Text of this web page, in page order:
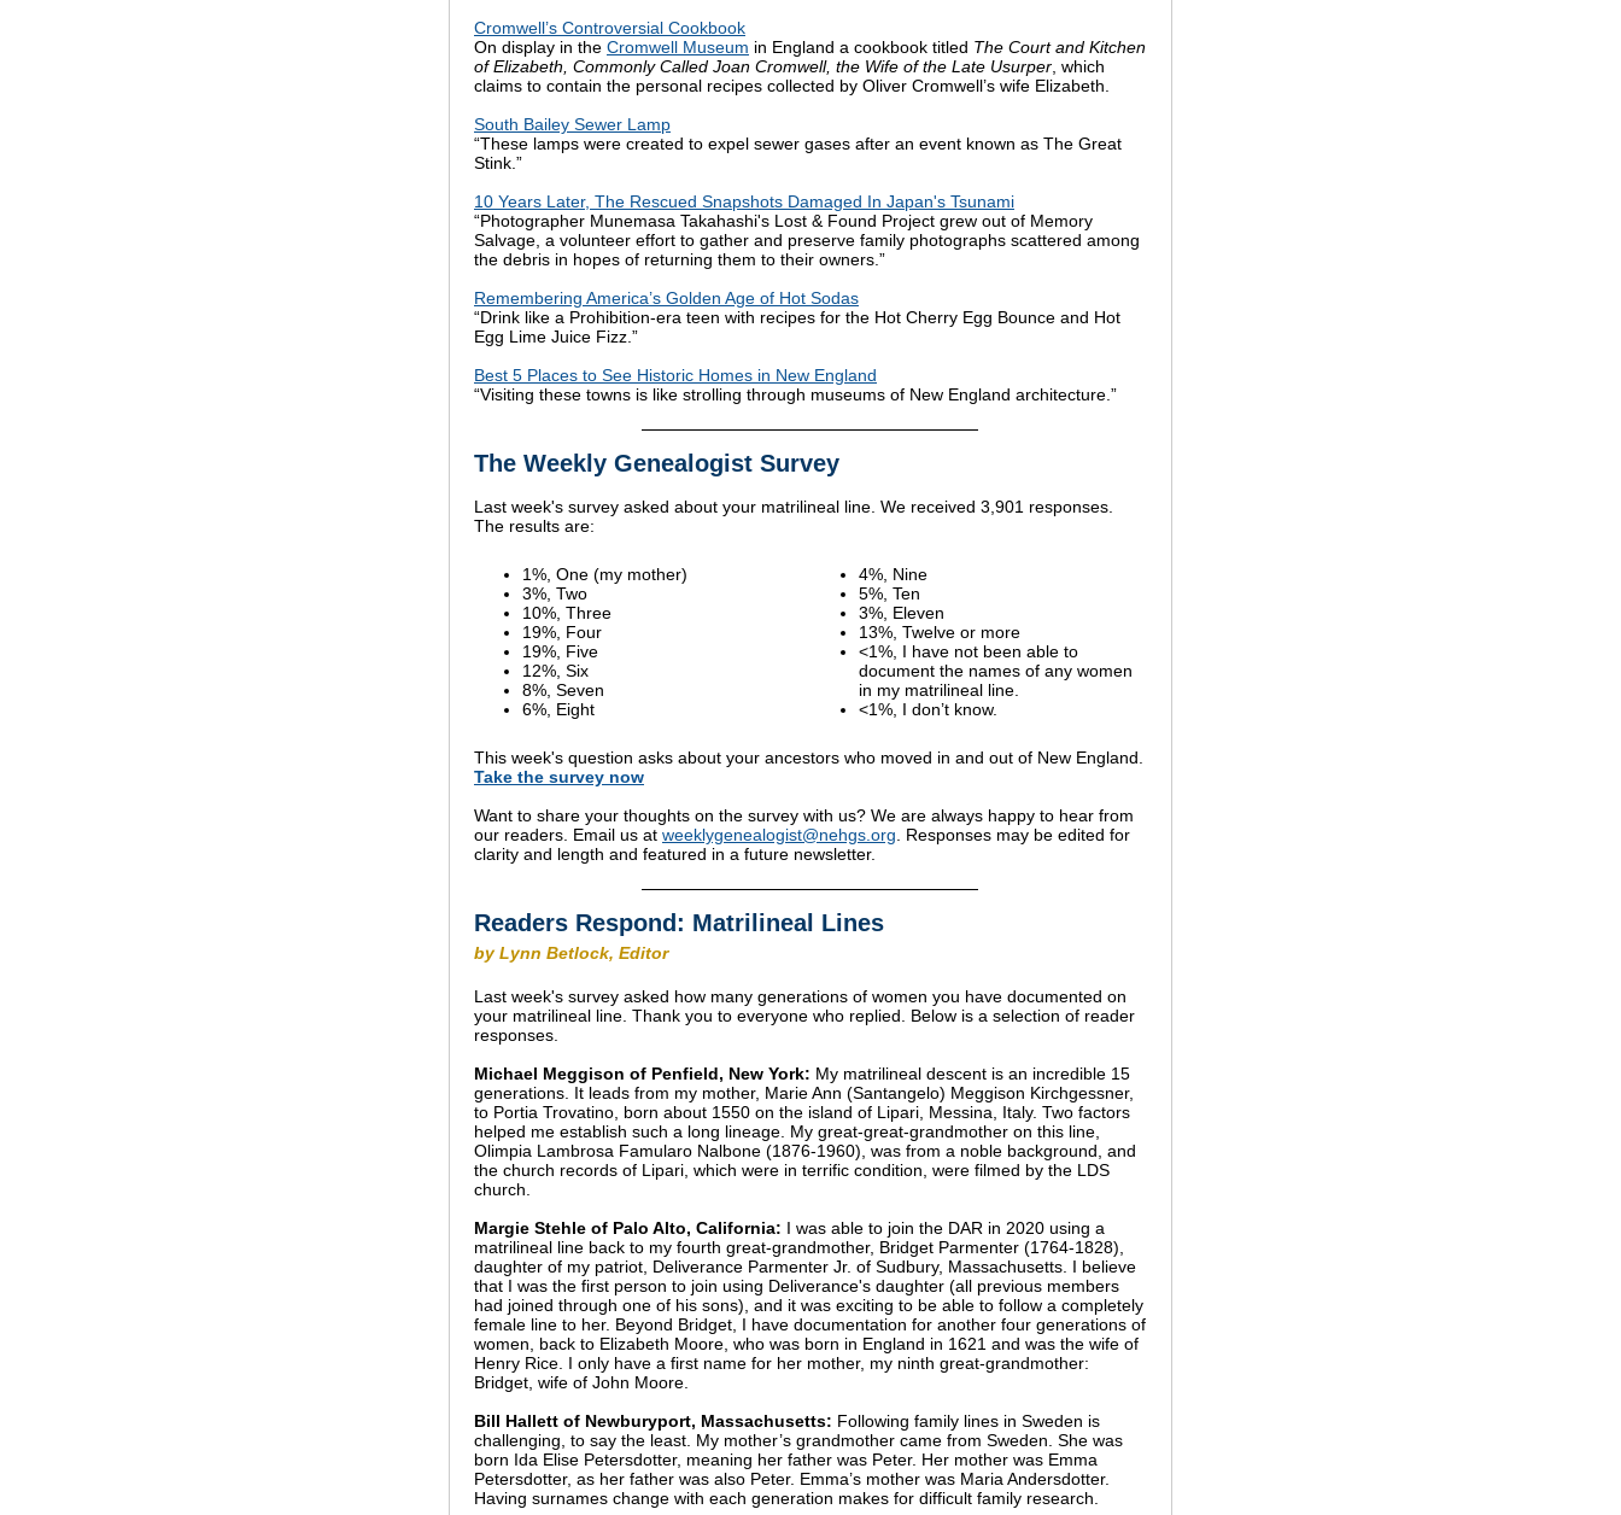
Cromwell’s Controversial Cookbook
On display in the Cromwell Museum in England a cookbook titled The Court and Kitchen
of Elizabeth, Commonly Called Joan Cromwell, the Wife of the Late Usurper , which
claims to contain the personal recipes collected by Oliver Cromwell’s wife Elizabeth.
South Bailey Sewer Lamp
“These lamps were created to expel sewer gases after an event known as The Great
Stink.”
10 Years Later, The Rescued Snapshots Damaged In Japan's Tsunami
“Photographer Munemasa Takahashi's Lost & Found Project grew out of Memory
Salvage, a volunteer effort to gather and preserve family photographs scattered among
the debris in hopes of returning them to their owners.”
Remembering America’s Golden Age of Hot Sodas
“Drink like a Prohibition-era teen with recipes for the Hot Cherry Egg Bounce and Hot
Egg Lime Juice Fizz.”
Best 5 Places to See Historic Homes in New England
“Visiting these towns is like strolling through museums of New England architecture.”
The Weekly Genealogist Survey
Last week's survey asked about your matrilineal line. We received 3,901 responses.
The results are:
1%, One (my mother)
3%, Two
10%, Three
19%, Four
19%, Five
12%, Six
8%, Seven
6%, Eight
4%, Nine
5%, Ten
3%, Eleven
13%, Twelve or more
<1%, I have not been able to
document the names of any women
in my matrilineal line.
<1%, I don’t know.
This week's question asks about your ancestors who moved in and out of New England.
Take the survey now
Want to share your thoughts on the survey with us? We are always happy to hear from
our readers. Email us at weeklygenealogist@nehgs.org . Responses may be edited for
clarity and length and featured in a future newsletter.
Readers Respond: Matrilineal Lines
by Lynn Betlock, Editor
Last week's survey asked how many generations of women you have documented on
your matrilineal line. Thank you to everyone who replied. Below is a selection of reader
responses.
Michael Meggison of Penfield, New York: My matrilineal descent is an incredible 15
generations. It leads from my mother, Marie Ann (Santangelo) Meggison Kirchgessner,
to Portia Trovatino, born about 1550 on the island of Lipari, Messina, Italy. Two factors
helped me establish such a long lineage. My great-great-grandmother on this line,
Olimpia Lambrosa Famularo Nalbone (1876-1960), was from a noble background, and
the church records of Lipari, which were in terrific condition, were filmed by the LDS
church.
Margie Stehle of Palo Alto, California: I was able to join the DAR in 2020 using a
matrilineal line back to my fourth great-grandmother, Bridget Parmenter (1764-1828),
daughter of my patriot, Deliverance Parmenter Jr. of Sudbury, Massachusetts. I believe
that I was the first person to join using Deliverance's daughter (all previous members
had joined through one of his sons), and it was exciting to be able to follow a completely
female line to her. Beyond Bridget, I have documentation for another four generations of
women, back to Elizabeth Moore, who was born in England in 1621 and was the wife of
Henry Rice. I only have a first name for her mother, my ninth great-grandmother:
Bridget, wife of John Moore.
Bill Hallett of Newburyport, Massachusetts: Following family lines in Sweden is
challenging, to say the least. My mother’s grandmother came from Sweden. She was
born Ida Elise Petersdotter, meaning her father was Peter. Her mother was Emma
Petersdotter, as her father was also Peter. Emma’s mother was Maria Andersdotter.
Having surnames change with each generation makes for difficult family research.